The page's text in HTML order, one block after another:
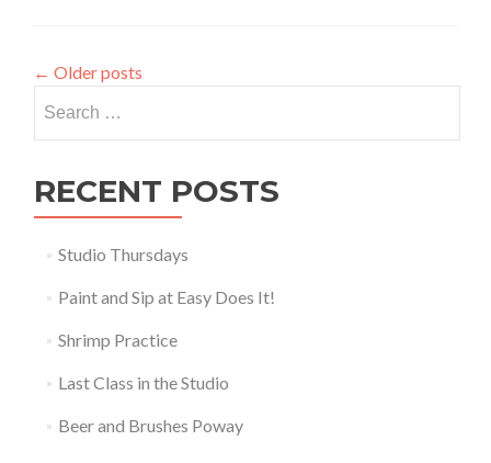
← Older posts
for:
RECENT POSTS
Studio Thursdays
Paint and Sip at Easy Does It!
Shrimp Practice
Last Class in the Studio
Beer and Brushes Poway